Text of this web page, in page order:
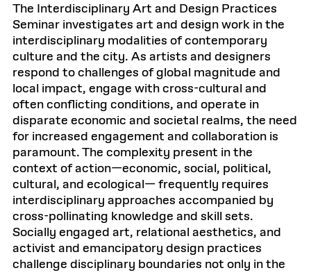
The Interdisciplinary Art and Design Practices
Seminar investigates art and design work in the
interdisciplinary modalities of contemporary
culture and the city. As artists and designers
respond to challenges of global magnitude and
local impact, engage with cross-cultural and
often conflicting conditions, and operate in
disparate economic and societal realms, the need
for increased engagement and collaboration is
paramount. The complexity present in the
context of action—economic, social, political,
cultural, and ecological— frequently requires
interdisciplinary approaches accompanied by
cross-pollinating knowledge and skill sets.
Socially engaged art, relational aesthetics, and
activist and emancipatory design practices
challenge disciplinary boundaries not only in the